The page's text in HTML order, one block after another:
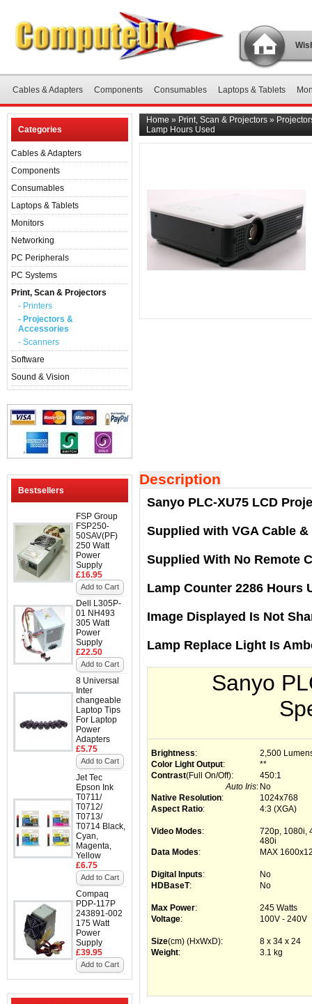
Cables & Adapters Components Consumables Laptops & Tablets
Categories
Cables & Adapters
Components
Consumables
Laptops & Tablets
Monitors
Networking
PC Peripherals
PC Systems
Print, Scan & Projectors
- Printers
- Projectors &
Accessories
- Scanners
Software
Sound & Vision
Bestsellers
FSP Group
FSP250-
50SAV(PF)
250 Watt
Power
Supply
£16.95
Add to Cart
Dell L305P-
01 NH493
305 Watt
Power
Supply
£22.50
Add to Cart
8 Universal
Inter
changeable
Laptop Tips
For Laptop
Power
Adapters
£5.75
Add to Cart
Jet Tec
Epson Ink
T0711/
T0712/
T0713/
T0714 Black,
Cyan,
Magenta,
Yellow
£6.75
Add to Cart
Compaq
PDP-117P
243891-002
175 Watt
Power
Supply
£39.95
Add to Cart
Home » Print, Scan & Projectors »
Lamp Hours Used
Description
Sanyo PLC-XU75 LCD
Supplied with VGA Cable &
Supplied With No Remote
Lamp Counter 2286 Hours
Image Displayed Is Not
Lamp Replace Light Is
Sanyo
Brightness:
2,500
Color Light Output:
**
Contrast(Full On/Off):
450:1
Auto Iris: No
Native Resolution:
1024x768
Aspect Ratio: 4:3 (XGA)
Video Modes:
720p, 1080i,
480i
Data Modes: MAX
Digital Inputs:
No
HDBaseT: No
Max Power:
245 Watts
Voltage: 100V - 240V
Size(cm) (HxWxD):
8 x 34 x 24
Weight: 3.1 kg